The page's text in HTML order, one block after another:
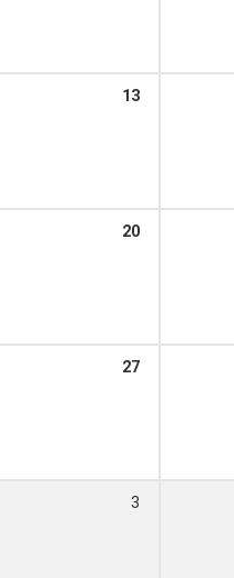
13
20
27
3